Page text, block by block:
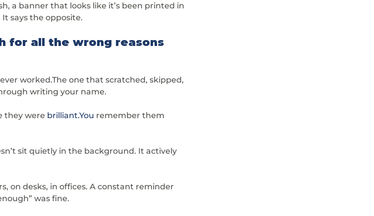
a banner that looks like it’s been printed in
It says the opposite.
for all the wrong reasons
worked.The one that scratched, skipped,
writing your name.
they were brilliant.You remember them
sit quietly in the background. It actively
on desks, in offices. A constant reminder
was fine.